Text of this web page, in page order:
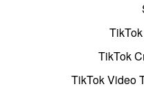
TikTok
TikTok Video